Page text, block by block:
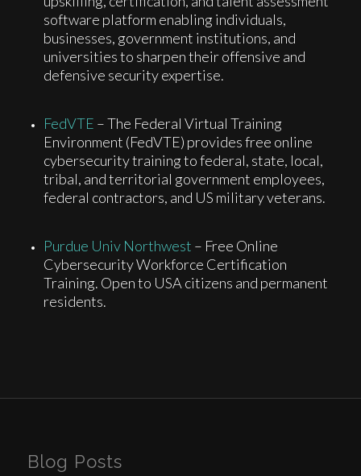
software platform enabling individuals,
businesses, government institutions, and
universities to sharpen their offensive and
defensive security expertise.
FedVTE – The Federal Virtual Training
Environment (FedVTE) provides free online
cybersecurity training to federal, state, local,
tribal, and territorial government employees,
federal contractors, and US military veterans.
Purdue Univ Northwest – Free Online
Cybersecurity Workforce Certification
Training. Open to USA citizens and permanent
residents.
Blog Posts